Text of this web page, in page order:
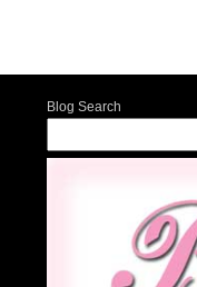
Blog Search